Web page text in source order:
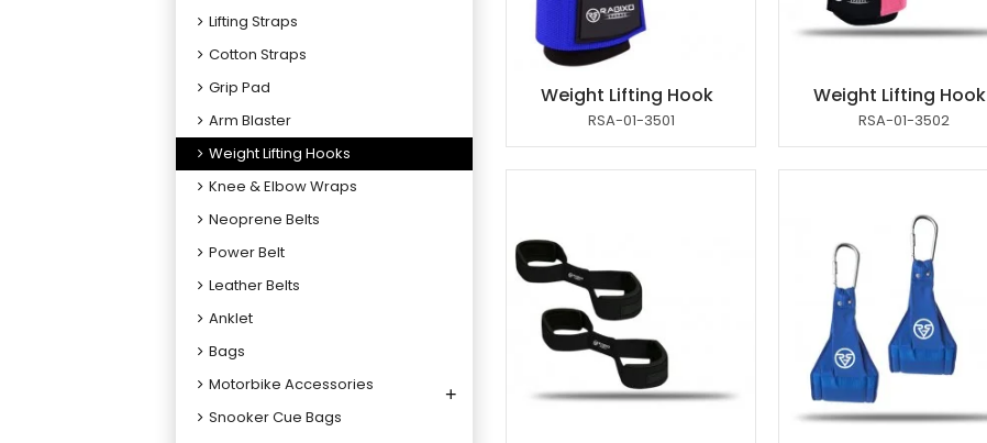
Lifting Straps
Cotton Straps
Grip Pad
Arm Blaster
Weight Lifting Hooks
Knee & Elbow Wraps
Neoprene Belts
Power Belt
Leather Belts
Anklet
Bags
Motorbike Accessories
+
Snooker Cue Bags
Weight Lifting Hook
RSA-01-3501
Weight Lifting Hook
RSA-01-3502